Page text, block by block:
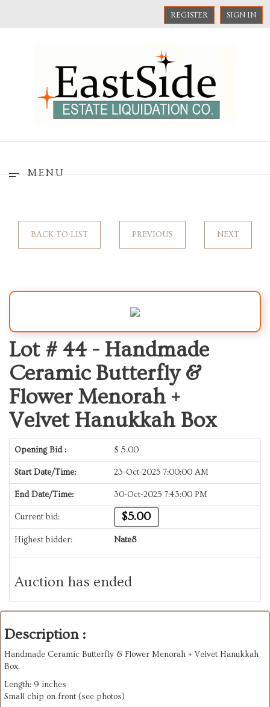
REGISTER SIGN IN
MENU
BACK TO LIST PREVIOUS NEXT
Lot # 44 - Handmade
Ceramic Butterfly &
Flower Menorah +
Velvet Hanukkah Box
Opening Bid : $ 5.00
Start Date/Time: 23-Oct-2025 7:00:00 AM
End Date/Time: 30-Oct-2025 7:43:00 PM
Current bid: $5.00
Highest bidder: Nate8
Auction has ended
Description :
Handmade Ceramic Butterfly & Flower Menorah + Velvet Hanukkah
Box.
Length: 9 inches
Small chip on front (see photos)